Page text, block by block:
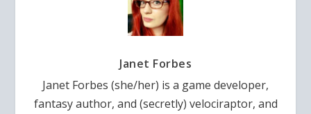
Janet Forbes
Janet Forbes (she/her) is a game developer,
fantasy author, and (secretly) velociraptor, and